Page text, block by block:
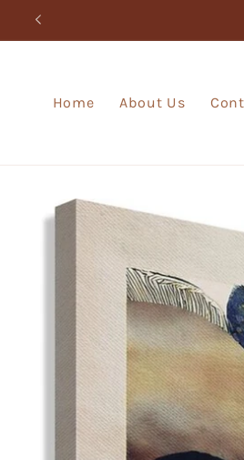
Skip to
Home About Us
Skip to
product
information